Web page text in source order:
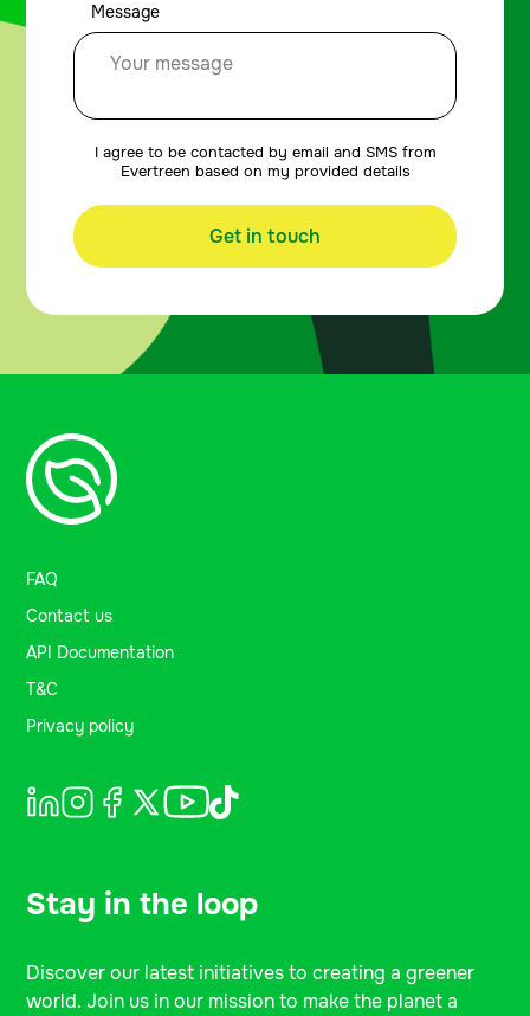
Message
I agree to be contacted by email and SMS from
Evertreen based on my provided details
Get in touch
FAQ
Contact us
API Documentation
T&C
Privacy policy
Stay in the loop
Discover our latest initiatives to creating a greener
world. Join us in our mission to make the planet a